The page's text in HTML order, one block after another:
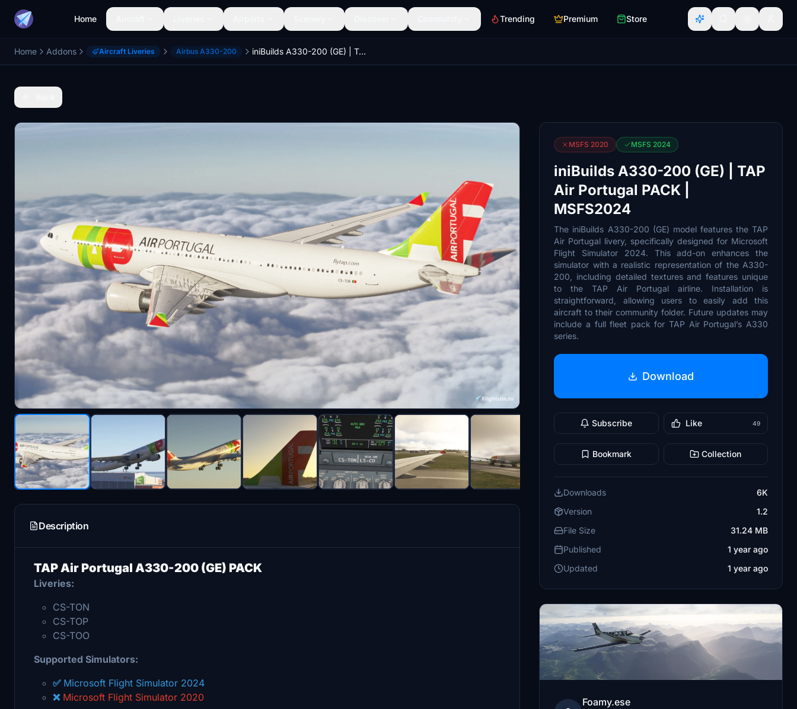
Home Trending Premium Store
Home Addons Aircraft Liveries Airbus A330-200 iniBuilds A330-200 (GE) | TAP Air Portugal PACK | MSFS2024
Description
TAP Air Portugal A330-200 (GE) PACK
Liveries:
CS-TON
CS-TOP
CS-TOO
Supported Simulators:
✅ Microsoft Flight Simulator 2024
❌ Microsoft Flight Simulator 2020
MSFS 2020 MSFS 2024
iniBuilds A330-200 (GE) | TAP
Air Portugal PACK |
MSFS2024
The iniBuilds A330-200 (GE) model features the TAP
Air Portugal livery, specifically designed for Microsoft
Flight Simulator 2024. This add-on enhances the
simulator with a realistic representation of the A330-
200, including detailed textures and features unique
to the TAP Air Portugal airline. Installation is
straightforward, allowing users to easily add this
aircraft to their community folder. Future updates may
include a full fleet pack for TAP Air Portugal’s A330
series.
Download
Subscribe Like 49
Bookmark Collection
Downloads
6K
Version
1.2
File Size
31.24 MB
Published
1 year ago
Updated
1 year ago
Foamy.ese